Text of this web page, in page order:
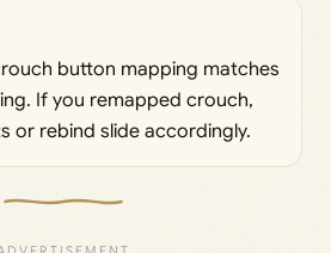
button mapping matches
If you remapped crouch,
or rebind slide accordingly.